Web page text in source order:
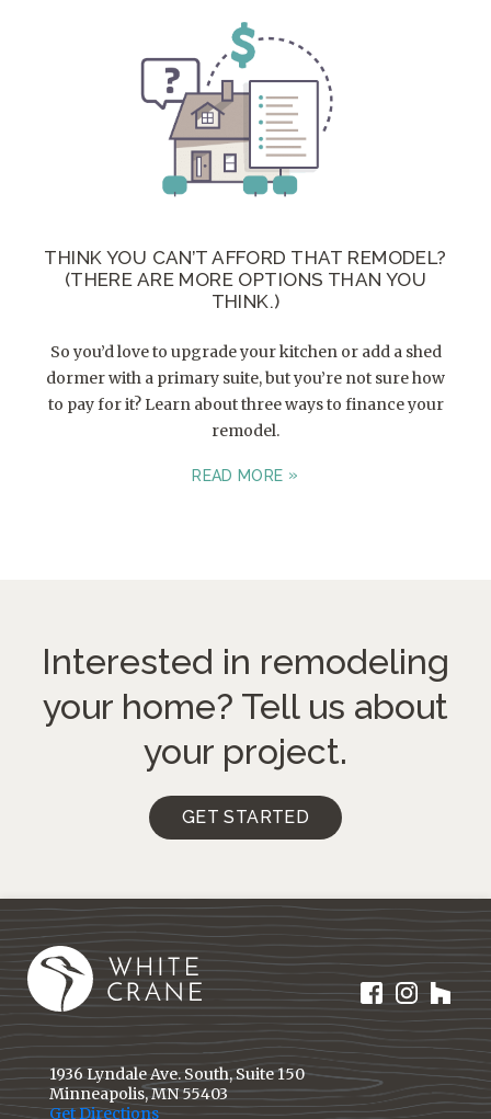
THINK YOU CAN’T AFFORD THAT REMODEL?
(THERE ARE MORE OPTIONS THAN YOU
THINK.)
So you’d love to upgrade your kitchen or add a shed
dormer with a primary suite, but you’re not sure how
to pay for it? Learn about three ways to finance your
remodel.
READ MORE
Interested in remodeling
your home? Tell us about
your project.
GET STARTED
1936 Lyndale Ave. South, Suite 150
Minneapolis, MN 55403
Get Directions